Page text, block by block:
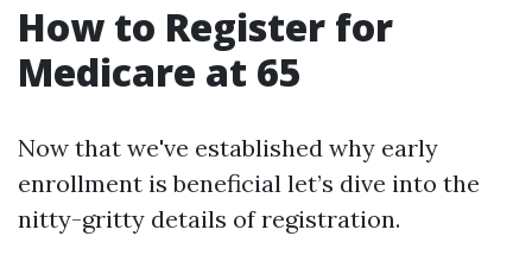
How to Register for
Medicare at 65
Now that we've established why early
enrollment is beneficial let’s dive into the
nitty-gritty details of registration.